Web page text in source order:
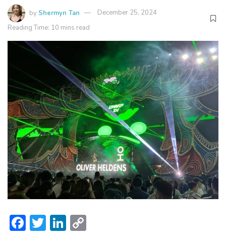
by Shermyn Tan
December 25, 2024
Reading Time: 10 mins read
F T Li